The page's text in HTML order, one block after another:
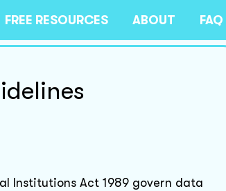
FREE RESOURCES ABOUT FAQ
Institutions Act 1989 govern data